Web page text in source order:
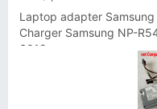
Laptop adapter
Charger Samsung NP-
6019